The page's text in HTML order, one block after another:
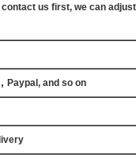
us first, we can
, Paypal, and so on